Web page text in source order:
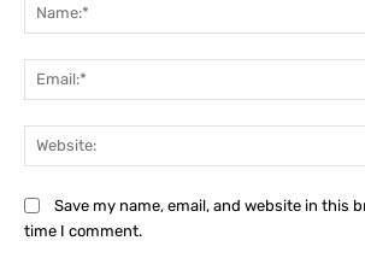
Save my name, email, and website in this
time I comment.